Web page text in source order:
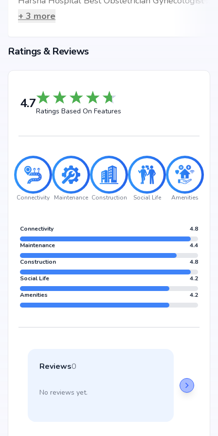
+ 3 more
Ratings & Reviews
4.7
Ratings Based On Features
Connectivity Maintenance Construction Social Life Amenities
Connectivity 4.8
Maintenance 4.4
Construction 4.8
Social Life 4.2
Amenities 4.2
Reviews0
No reviews yet.